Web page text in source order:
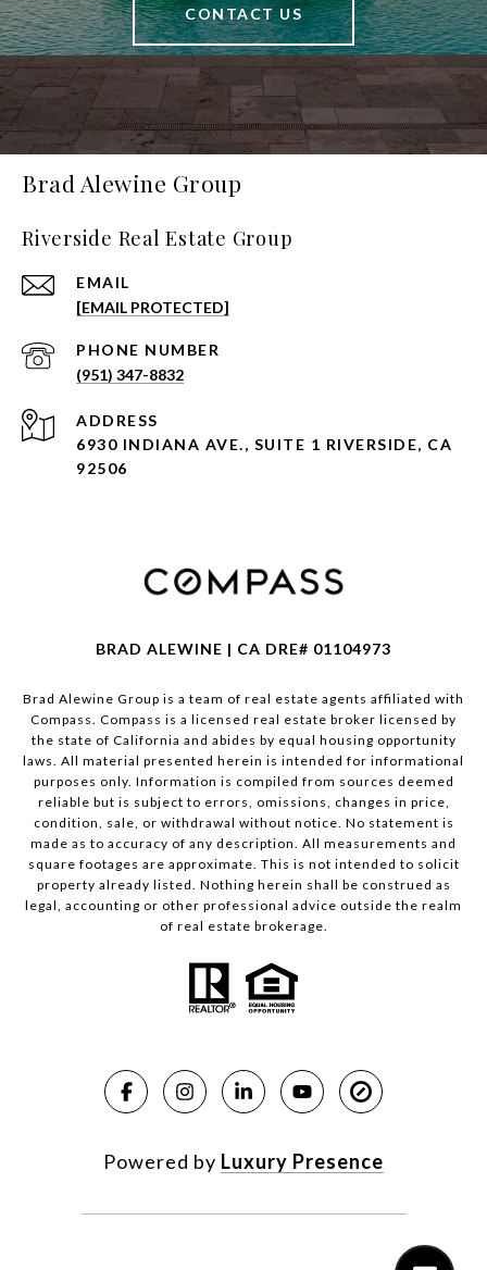
CONTACT US
Brad Alewine Group
Riverside Real Estate Group
EMAIL
[EMAIL PROTECTED]
PHONE NUMBER
(951) 347-8832
ADDRESS
6930 INDIANA AVE., SUITE 1 RIVERSIDE, CA
92506
BRAD ALEWINE | CA DRE# 01104973
Brad Alewine Group is a team of real estate agents affiliated with
Compass. Compass is a licensed real estate broker licensed by
the state of California and abides by equal housing opportunity
laws. All material presented herein is intended for informational
purposes only. Information is compiled from sources deemed
reliable but is subject to errors, omissions, changes in price,
condition, sale, or withdrawal without notice. No statement is
made as to accuracy of any description. All measurements and
square footages are approximate. This is not intended to solicit
property already listed. Nothing herein shall be construed as
legal, accounting or other professional advice outside the realm
of real estate brokerage.
Powered by Luxury Presence